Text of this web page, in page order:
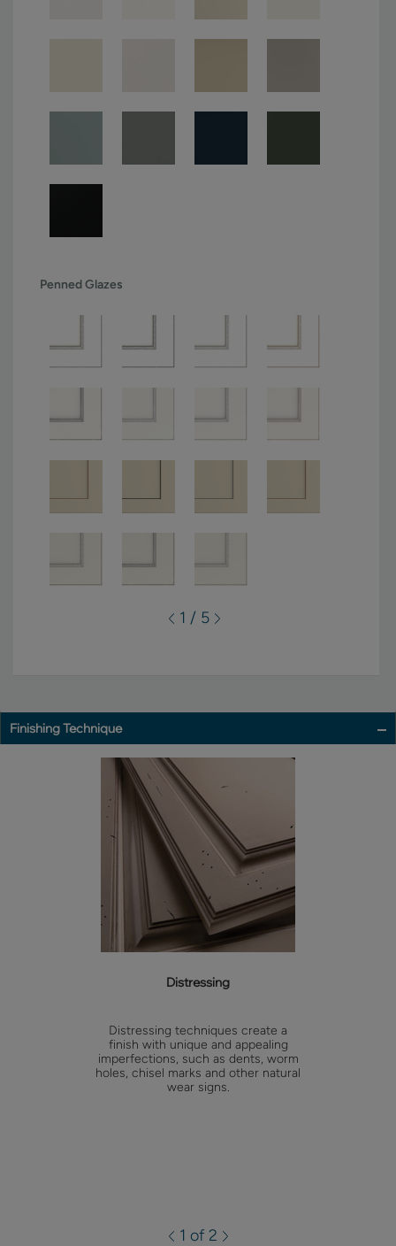
Penned Glazes
1 / 5
Finishing Technique
Distressing
Distressing techniques create a
finish with unique and appealing
imperfections, such as dents, worm
holes, chisel marks and other natural
wear signs.
1 of 2